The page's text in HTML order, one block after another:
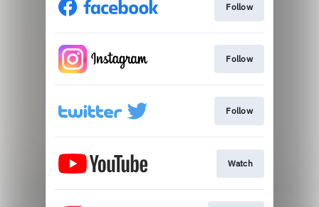
Follow
Follow
Follow
Watch